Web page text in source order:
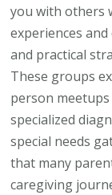
you with others
experiences
and practical
These groups
person
specialized
special needs
that many
caregiving